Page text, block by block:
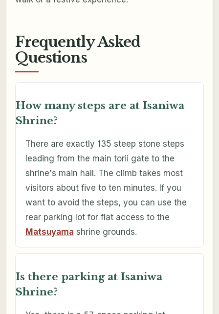
Frequently Asked
Questions
How many steps are at Isaniwa
Shrine?
There are exactly 135 steep stone steps
leading from the main torii gate to the
shrine's main hall. The climb takes most
visitors about five to ten minutes. If you
want to avoid the steps, you can use the
rear parking lot for flat access to the
Matsuyama shrine grounds.
Is there parking at Isaniwa
Shrine?